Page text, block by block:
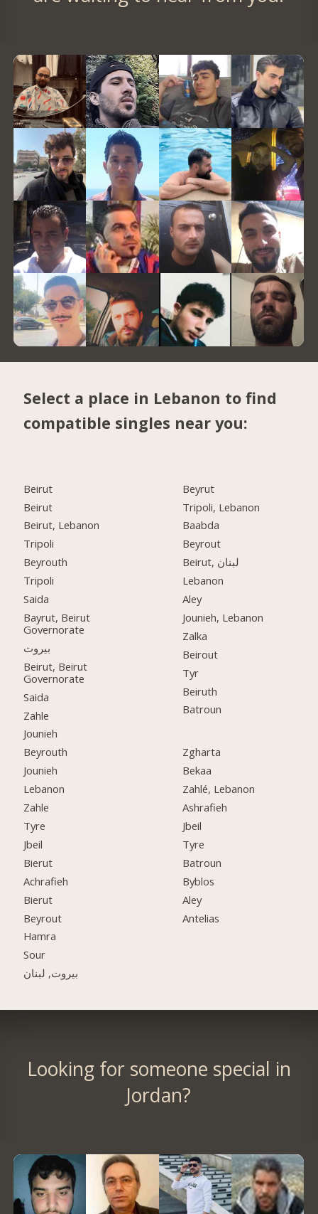
Select a place in Lebanon to find
compatible singles near you:
Beirut
Beirut
Beirut, Lebanon
Tripoli
Beyrouth
Tripoli
Saida
Bayrut, Beirut
Governorate
بيروت
Beirut, Beirut
Governorate
Saida
Zahle
Jounieh
Beyrouth
Jounieh
Lebanon
Zahle
Tyre
Jbeil
Bierut
Achrafieh
Bierut
Beyrout
Hamra
Sour
بيروت, لبنان
Beyrut
Tripoli, Lebanon
Baabda
Beyrout
Beirut, لبنان
Lebanon
Aley
Jounieh, Lebanon
Zalka
Beirout
Tyr
Beiruth
Batroun
Zgharta
Bekaa
Zahlé, Lebanon
Ashrafieh
Jbeil
Tyre
Batroun
Byblos
Aley
Antelias
Looking for someone special in
Jordan?